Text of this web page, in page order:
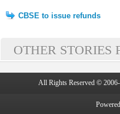
CBSE to issue refunds
OTHER STORIES
All Rights Reserved ©